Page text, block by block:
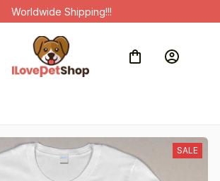
Worldwide Shipping!!!
SALE